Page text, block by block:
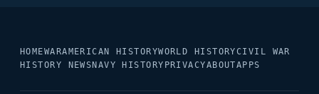
HOMEWARAMERICAN HISTORYWORLD HISTORYCIVIL WAR
HISTORY NEWS NAVY HISTORY PRIVACYABOUTAPPS